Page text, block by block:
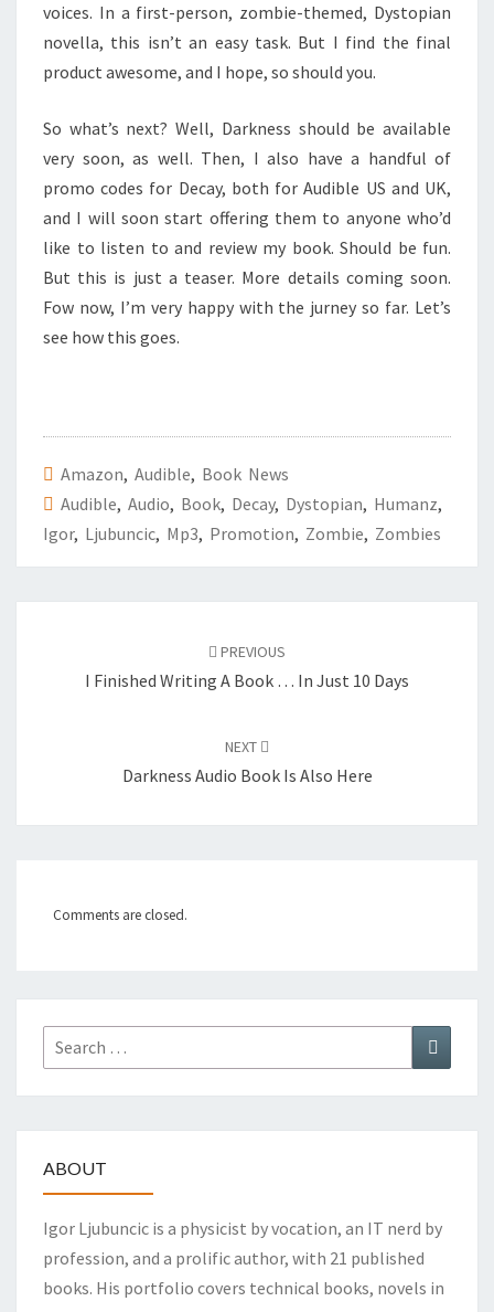
voices. In a first-person, zombie-themed, Dystopian
novella, this isn’t an easy task. But I find the final
product awesome, and I hope, so should you.
So what’s next? Well, Darkness should be available
very soon, as well. Then, I also have a handful of
promo codes for Decay, both for Audible US and UK,
and I will soon start offering them to anyone who’d
like to listen to and review my book. Should be fun.
But this is just a teaser. More details coming soon.
Fow now, I’m very happy with the jurney so far. Let’s
see how this goes.
Amazon, Audible, Book News
Audible, Audio, Book, Decay, Dystopian, Humanz,
Igor, Ljubuncic, Mp3, Promotion, Zombie, Zombies
navigation
PREVIOUS
I Finished Writing A Book … In Just 10 Days
NEXT
Darkness Audio Book Is Also Here
Comments are closed.
Search
for:
Search
ABOUT
Igor Ljubuncic is a physicist by vocation, an IT nerd by
profession, and a prolific author, with 21 published
books. His portfolio covers technical books, novels in